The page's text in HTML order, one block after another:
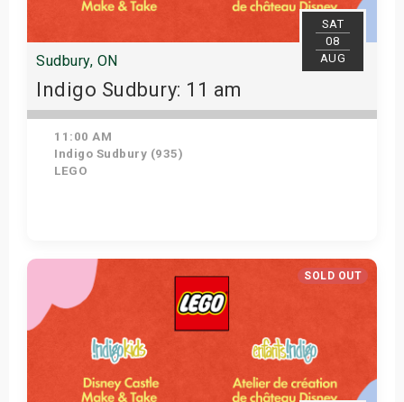
SAT
08
AUG
Sudbury, ON
Indigo Sudbury: 11 am
11:00 AM
Indigo Sudbury (935)
LEGO
Get Tickets
SOLD OUT